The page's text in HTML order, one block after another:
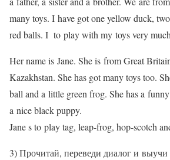
many toys. I have got one yellow duck,
red balls. I to play with my toys very
Her name is Jane. She is from Great
Kazakhstan. She has got many toys too.
ball and a little green frog. She has a
a nice black puppy.
Jane s to play tag, leap-frog, hop-scotch
3) Прочитай, переведи диалог и выучи